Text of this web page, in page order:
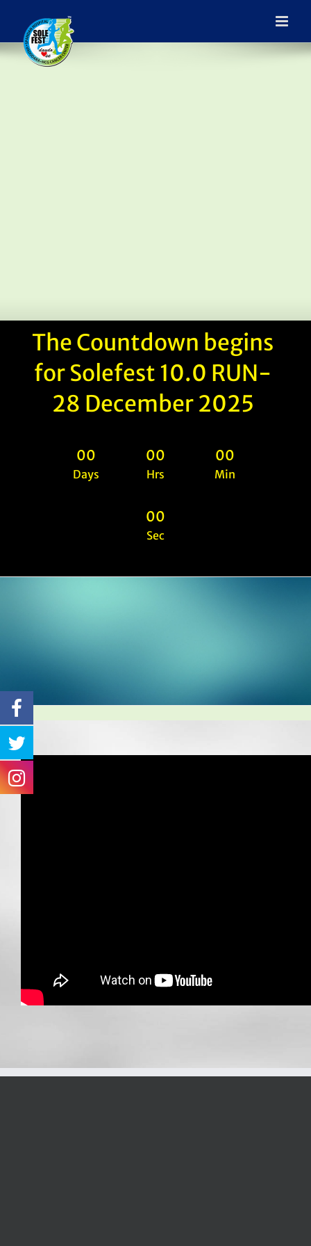
The Countdown begins
for Solefest 10.0 RUN-
28 December 2025
00
Days
00
Hrs
00
Min
00
Sec